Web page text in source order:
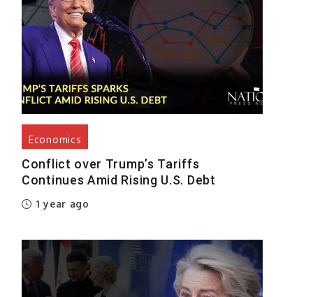
Economics
Conflict over Trump’s Tariffs
Continues Amid Rising U.S. Debt
1 year ago